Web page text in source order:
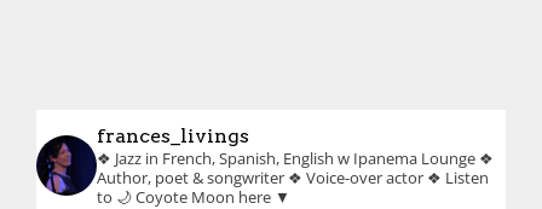
frances_livings
❖ Jazz in French, Spanish, English w Ipanema Lounge ❖
Author, poet & songwriter ❖ Voice-over actor ❖ Listen
to 🌙 Coyote Moon here ▼